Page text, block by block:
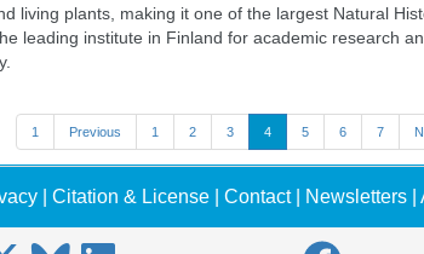
living plants, making it one of the largest Natural
leading institute in Finland for academic research
1 Previous 1 2 3 4 5 6 7
Citation & License Contact| Newsletters